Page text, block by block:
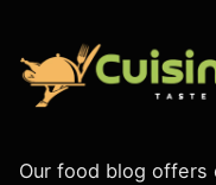
Our food blog offers